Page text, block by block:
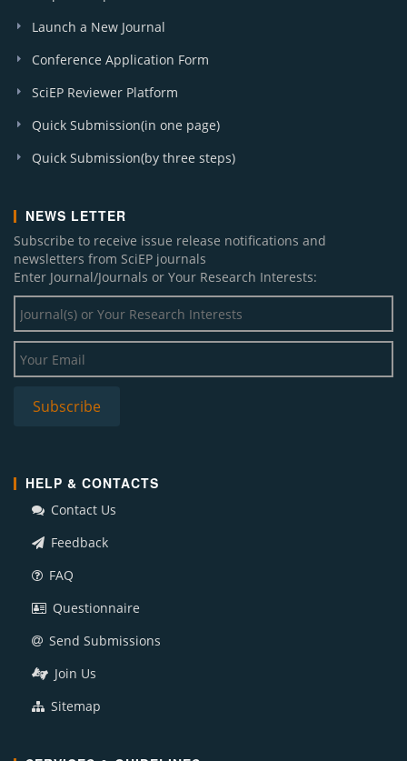
Launch a New Journal
Conference Application Form
SciEP Reviewer Platform
Quick Submission(in one page)
Quick Submission(by three steps)
NEWS LETTER
Subscribe to receive issue release notifications and
newsletters from SciEP journals
Enter Journal/Journals or Your Research Interests:
HELP & CONTACTS
Contact Us
Feedback
FAQ
Questionnaire
Send Submissions
Join Us
Sitemap